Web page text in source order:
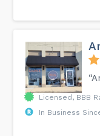
Licensed, BBB
In Business